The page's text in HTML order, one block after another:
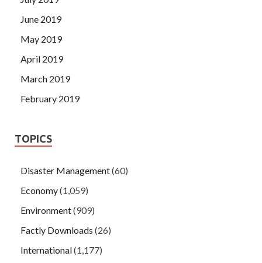
June 2019
May 2019
April 2019
March 2019
February 2019
TOPICS
Disaster Management(60)
Economy(1,059)
Environment(909)
Factly Downloads (26)
International(1,177)